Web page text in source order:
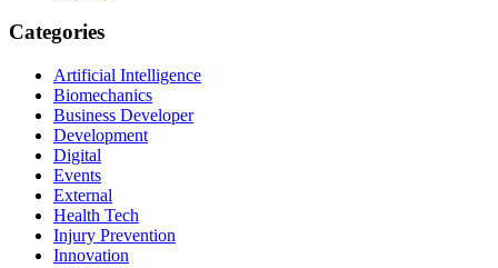
Categories
Artificial Intelligence
Biomechanics
Business Developer
Development
Digital
Events
External
Health Tech
Injury Prevention
Innovation